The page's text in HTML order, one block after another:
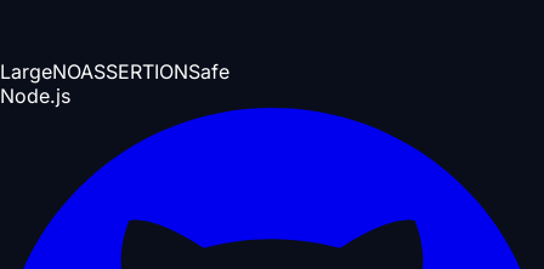
LargeNOASSERTIONSafe
Node.js